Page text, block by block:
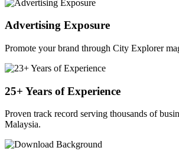
Advertising Exposure
Promote your brand through City Explorer
25+ Years of Experience
Proven track record serving thousands of
Malaysia.